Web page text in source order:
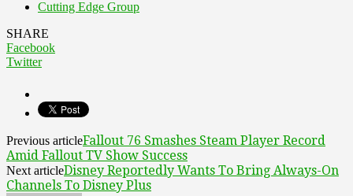
Cutting Edge Group
SHARE
Facebook
Twitter
Previous articleFallout 76 Smashes Steam Player Record
Amid Fallout TV Show Success
Next articleDisney Reportedly Wants To Bring Always-On
Channels To Disney Plus